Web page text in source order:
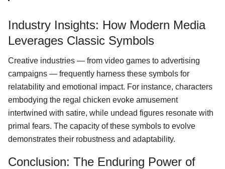
Industry Insights: How Modern Media
Leverages Classic Symbols
Creative industries — from video games to advertising
campaigns — frequently harness these symbols for
relatability and emotional impact. For instance, characters
embodying the regal chicken evoke amusement
intertwined with satire, while undead figures resonate with
primal fears. The capacity of these symbols to evolve
demonstrates their robustness and adaptability.
Conclusion: The Enduring Power of